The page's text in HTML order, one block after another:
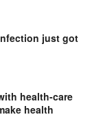
just got
health-care
health